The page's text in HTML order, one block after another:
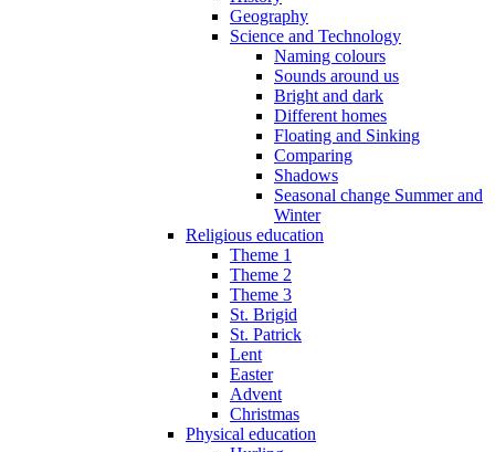
Geography
Science and Technology
Naming colours
Sounds around us
Bright and dark
Different homes
Floating and Sinking
Comparing
Shadows
Seasonal change Summer and
Winter
Religious education
Theme 1
Theme 2
Theme 3
St. Brigid
St. Patrick
Lent
Easter
Advent
Christmas
Physical education